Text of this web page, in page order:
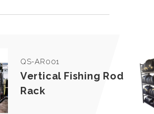
QS-AR001
Vertical Fishing Rod
Rack